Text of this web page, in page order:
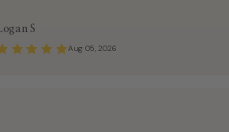
S
Aug 05, 2026